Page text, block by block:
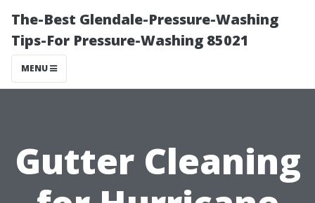
The-Best Glendale-Pressure-Washing
Tips-For Pressure-Washing 85021
MENU
Gutter Cleaning